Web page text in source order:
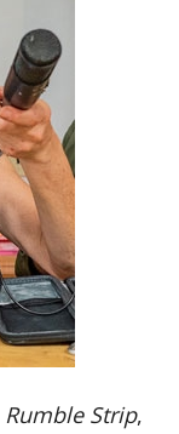
Rumble Strip,